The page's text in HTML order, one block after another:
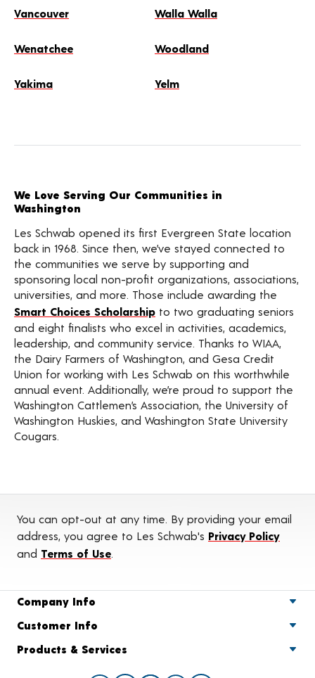
Vancouver Walla Walla
Wenatchee Woodland
Yakima Yelm
We Love Serving Our Communities in
Washington
Les Schwab opened its first Evergreen State location
back in 1968. Since then, we’ve stayed connected to
the communities we serve by supporting and
sponsoring local non-profit organizations, associations,
universities, and more. Those include awarding the
Smart Choices Scholarship to two graduating seniors
and eight finalists who excel in activities, academics,
leadership, and community service. Thanks to WIAA,
the Dairy Farmers of Washington, and Gesa Credit
Union for working with Les Schwab on this worthwhile
annual event. Additionally, we’re proud to support the
Washington Cattlemen’s Association, the University of
Washington Huskies, and Washington State University
Cougars.
You can opt-out at any time. By providing your email
address, you agree to Les Schwab's Privacy Policy
and Terms of Use.
Company Info
Customer Info
Products & Services